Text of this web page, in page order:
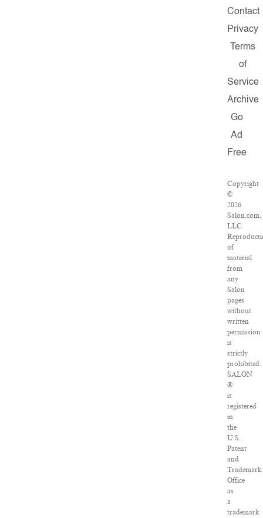
Contact
Privacy
Terms
of
Service
Archive
Go
Ad
Free
Copyright
©
2026
Salon.com,
LLC.
of
material
from
any
Salon
pages
without
written
permission
is
strictly
prohibited.
SALON
®
is
registered
in
the
U.S.
Patent
and
Trademark
Office
as
a
trademark